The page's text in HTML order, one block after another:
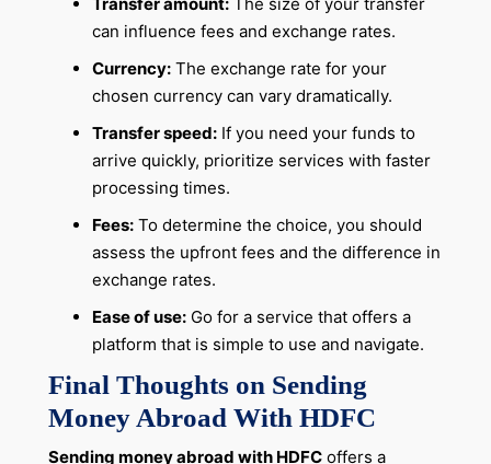
can influence fees and exchange rates.
Currency:The exchange rate for your
chosen currency can vary dramatically.
Transfer speed:If you need your funds to
arrive quickly, prioritize services with faster
processing times.
Fees:To determine the choice, you should
assess the upfront fees and the difference in
exchange rates.
Ease of use:Go for a service that offers a
platform that is simple to use and navigate.
Final Thoughts on Sending
Money Abroad With HDFC
Sending money abroad with HDFCoffers a